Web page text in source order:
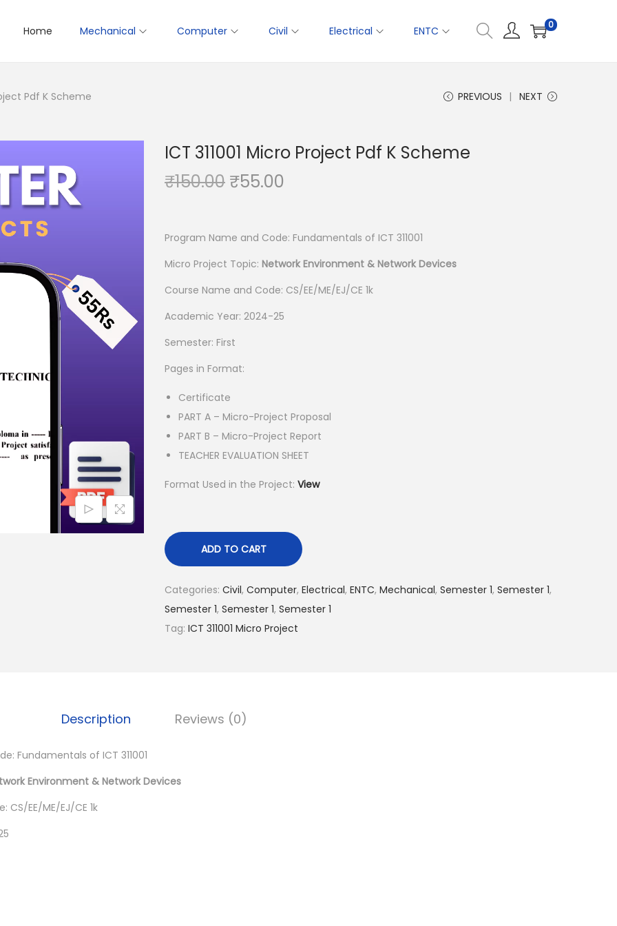
Home Mechanical Computer Civil Electrical ENTC 0
Pdf K Scheme PREVIOUS NEXT
ICT 311001 Micro Project Pdf K Scheme
₹150.00 O
g
i
a
l
p
i
c
e
w
a
:
1
5
0
.
0
0
₹55.00
r
e
t
i
s
:
5
.
0
.
Program Name and Code: Fundamentals of ICT 311001
Micro Project Topic: Network Environment & Network Devices
Course Name and Code: CS/EE/ME/EJ/CE 1k
Academic Year: 2024-25
Semester: First
Pages in Format:
Certificate
PART A – Micro-Project Proposal
PART B – Micro-Project Report
TEACHER EVALUATION SHEET
Format Used in the Project: View
ADD TO CART
Categories: Civil, Computer, Electrical, ENTC, Mechanical, Semester 1, Semester 1,
Semester 1, Semester 1, Semester 1
Tag: ICT 311001 Micro Project
Description Reviews (0)
Fundamentals of ICT 311001
Environment & Network Devices
EE/ME/EJ/CE 1k